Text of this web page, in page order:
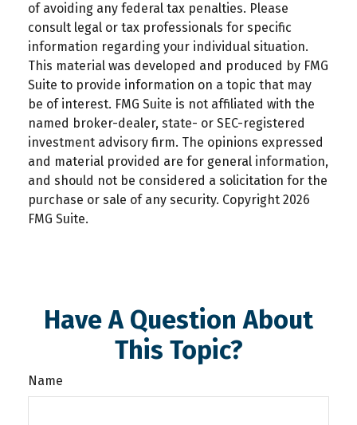
of avoiding any federal tax penalties. Please
consult legal or tax professionals for specific
information regarding your individual situation.
This material was developed and produced by FMG
Suite to provide information on a topic that may
be of interest. FMG Suite is not affiliated with the
named broker-dealer, state- or SEC-registered
investment advisory firm. The opinions expressed
and material provided are for general information,
and should not be considered a solicitation for the
purchase or sale of any security. Copyright 2026
FMG Suite.
Have A Question About
This Topic?
Name